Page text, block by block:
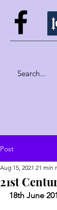
Post
21st
Aug 15, 2021 21 min
18th June